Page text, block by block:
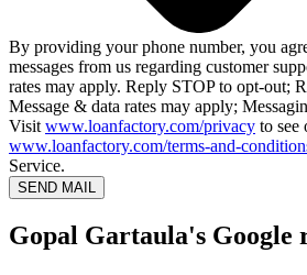
By providing your phone number, you
messages from us regarding customer
rates may apply. Reply STOP to opt-out;
Message & data rates may apply;
Visit www.loanfactory.com/privacy to see
www.loanfactory.com/terms-and-
Service.
SEND MAIL
Gopal Gartaula's Google